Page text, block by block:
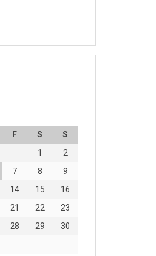
F S
S
1
2
7 8
9
14 15
16
21 22
23
28 29
30